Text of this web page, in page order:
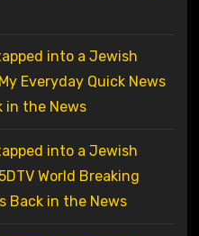
into a Jewish
Everyday Quick News
in the News
into a Jewish
World Breaking
Back in the News